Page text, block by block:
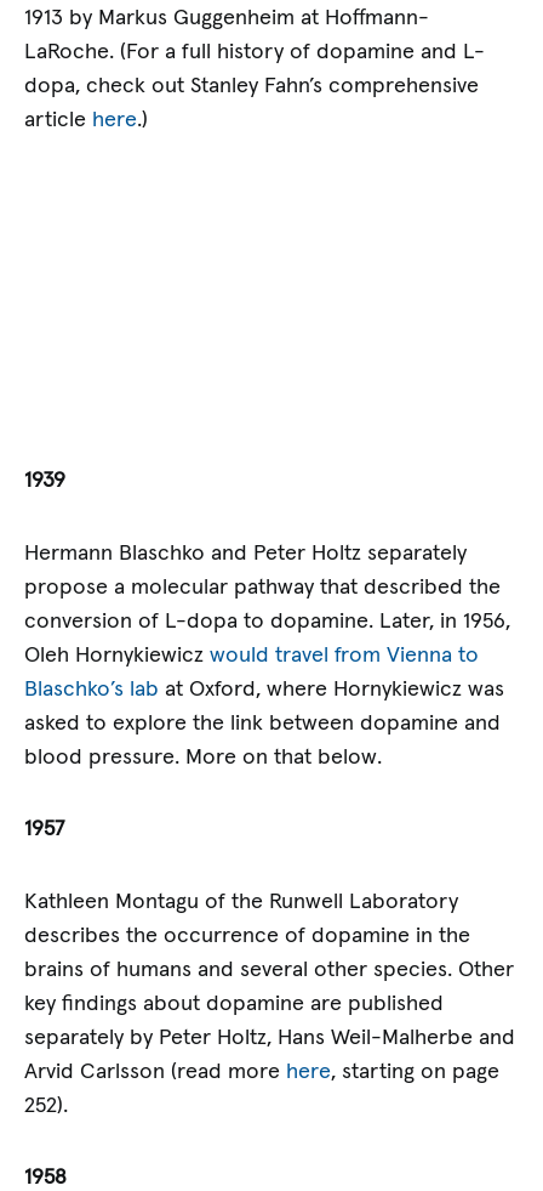
1913 by Markus Guggenheim at Hoffmann-
LaRoche. (For a full history of dopamine and L-
dopa, check out Stanley Fahn’s comprehensive
article here.)
1939
Hermann Blaschko and Peter Holtz separately
propose a molecular pathway that described the
conversion of L-dopa to dopamine. Later, in 1956,
Oleh Hornykiewiczwould travel from Vienna to
Blaschko’s lab at Oxford, where Hornykiewicz was
asked to explore the link between dopamine and
blood pressure. More on that below.
1957
Kathleen Montagu of the Runwell Laboratory
describes the occurrence of dopamine in the
brains of humans and several other species. Other
key findings about dopamine are published
separately by Peter Holtz, Hans Weil-Malherbe and
Arvid Carlsson (read more here, starting on page
252).
1958